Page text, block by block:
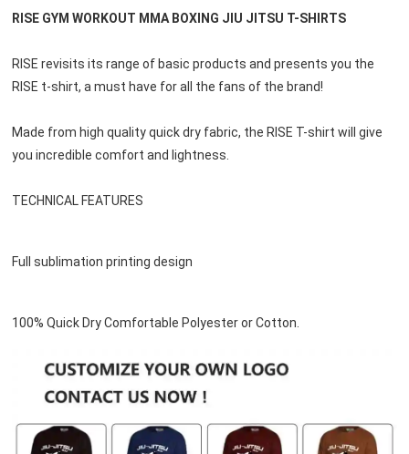
RISE GYM WORKOUT MMA BOXING JIU JITSU T-SHIRTS
RISE revisits its range of basic products and presents you the
RISE t-shirt, a must have for all the fans of the brand!
Made from high quality quick dry fabric, the RISE T-shirt will give
you incredible comfort and lightness.
TECHNICAL FEATURES
Full sublimation printing design
100% Quick Dry Comfortable Polyester or Cotton